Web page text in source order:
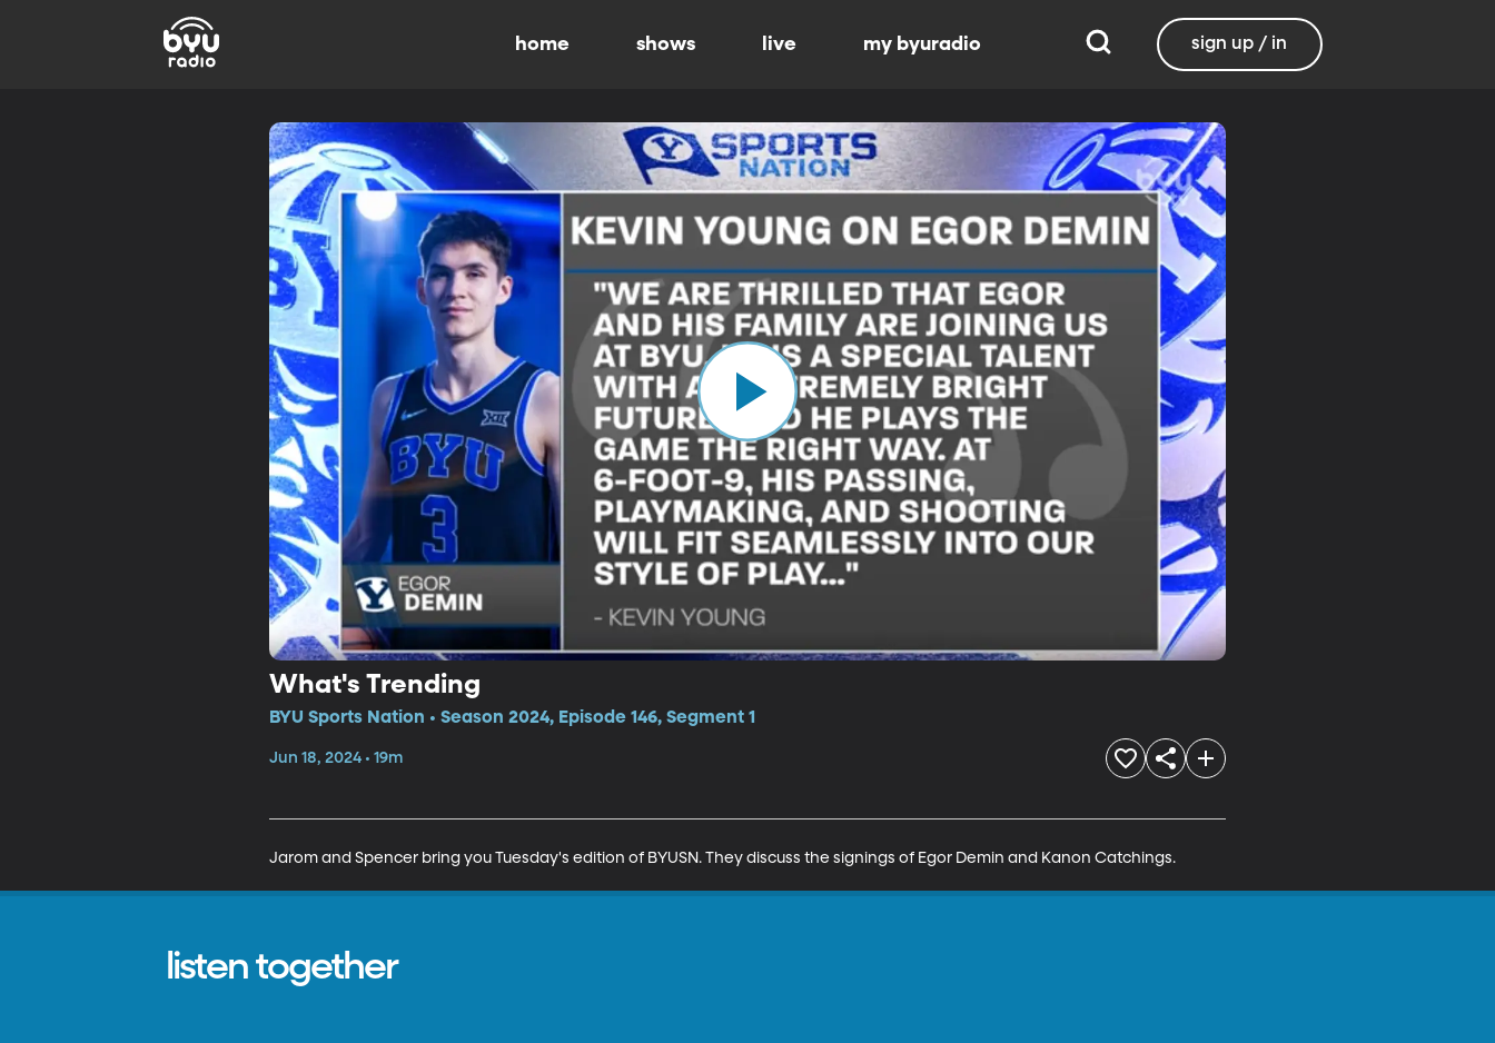
home shows live my byuradio sign up / in
What's Trending
BYU Sports Nation • Season 2024, Episode 146, Segment 1
Jun 18, 2024 • 19m
Jarom and Spencer bring you Tuesday's edition of BYUSN. They discuss the signings of Egor Demin and Kanon Catchings.
listen together